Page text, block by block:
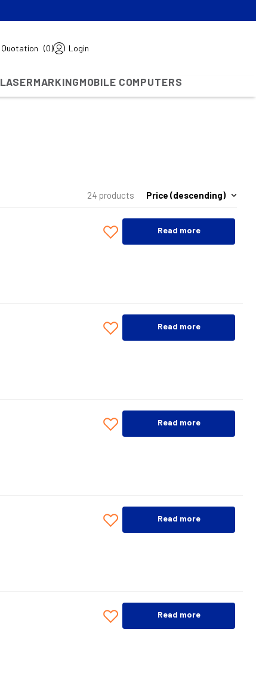
Quotation (0) Login
LASERMARKINGMOBILE COMPUTERS
24 products Price (descending)
Read more
Read more
Read more
Read more
Read more